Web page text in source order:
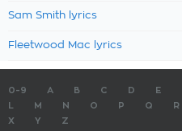
Sam Smith lyrics
Fleetwood Mac lyrics
0-9 A B C D E
M N O P Q R
X
Y Z